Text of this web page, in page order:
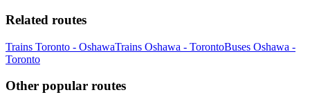
Related routes
Trains Toronto - OshawaTrains Oshawa - TorontoBuses Oshawa -
Toronto
Other popular routes